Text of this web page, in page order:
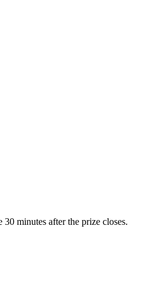
minutes after the prize closes.